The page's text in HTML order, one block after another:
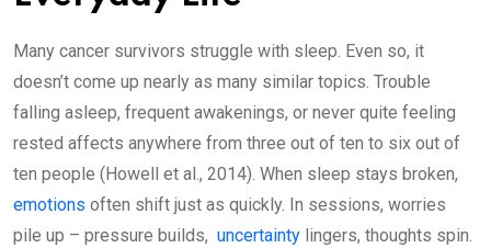
Many cancer survivors struggle with sleep. Even so, it
doesn’t come up nearly as many similar topics. Trouble
falling asleep, frequent awakenings, or never quite feeling
rested affects anywhere from three out of ten to six out of
ten people (Howell et al., 2014). When sleep stays broken,
emotions often shift just as quickly. In sessions, worries
pile up – pressure builds, uncertainty lingers, thoughts spin.